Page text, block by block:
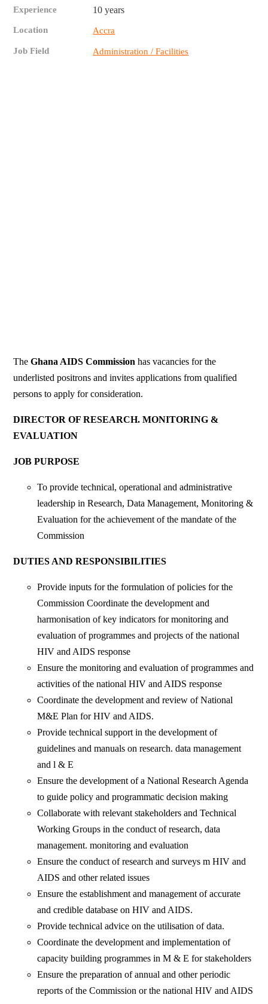
Experience 10 years
Location Accra
Job Field Administration / Facilities
TheGhana AIDS Commission has vacancies for the
underlisted positrons and invites applications from qualified
persons to apply for consideration.
DIRECTOR OF RESEARCH. MONITORING &
EVALUATION
JOB PURPOSE
To provide technical, operational and administrative
leadership in Research, Data Management, Monitoring &
Evaluation for the achievement of the mandate of the
Commission
DUTIES AND RESPONSIBILITIES
Provide inputs for the formulation of policies for the
Commission Coordinate the development and
harmonisation of key indicators for monitoring and
evaluation of programmes and projects of the national
HIV and AIDS response
Ensure the monitoring and evaluation of programmes and
activities of the national HIV and AIDS response
Coordinate the development and review of National
M&E Plan for HIV and AIDS.
Provide technical support in the development of
guidelines and manuals on research. data management
and l & E
Ensure the development of a National Research Agenda
to guide policy and programmatic decision making
Collaborate with relevant stakeholders and Technical
Working Groups in the conduct of research, data
management. monitoring and evaluation
Ensure the conduct of research and surveys m HIV and
AIDS and other related issues
Ensure the establishment and management of accurate
and credible database on HIV and AIDS.
Provide technical advice on the utilisation of data.
Coordinate the development and implementation of
capacity building programmes in M & E for stakeholders
Ensure the preparation of annual and other periodic
reports of the Commission or the national HIV and AIDS